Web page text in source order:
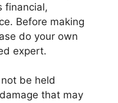
financial,
Before making
do your own
expert.
be held
that may